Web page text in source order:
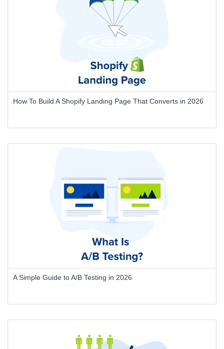
How To Build A Shopify Landing Page That Converts in 2026
A Simple Guide to A/B Testing in 2026